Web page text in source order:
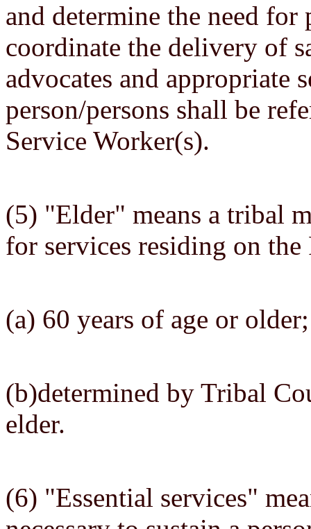
and determine the need
coordinate the delivery of
advocates and appropriate
person/persons shall be
Service Worker(s).
(5) "Elder" means a tribal
for services residing on
(a) 60 years of age or
(b)determined by Tribal
elder.
(6) "Essential services"